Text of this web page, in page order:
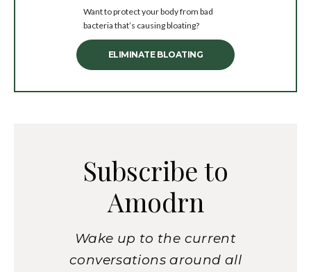
Want to protect your body from bad
bacteria that’s causing bloating?
ELIMINATE BLOATING
Subscribe to
Amodrn
Wake up to the current
conversations around all